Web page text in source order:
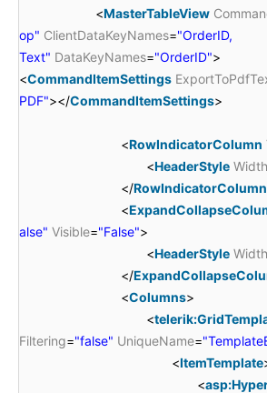
<MasterTableView
op" ClientDataKeyNames="OrderID,
Text" DataKeyNames="OrderID">
<CommandItemSettings
PDF"></CommandItemSettings>
<RowIndicatorColumn
<HeaderStyle Width
</RowIndicatorColumn
<
alse" Visible="False">
<HeaderStyle Width
</
<Columns>
<
Filtering="false" UniqueName=
<ItemTemplate
<